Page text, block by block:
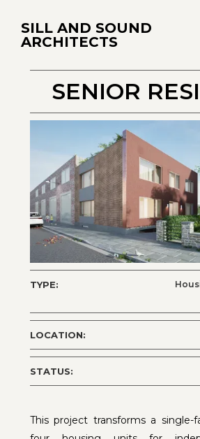
SILL AND SOUND
ARCHITECTS
SENIOR
TYPE:
LOCATION:
STATUS:
This project transforms a single-